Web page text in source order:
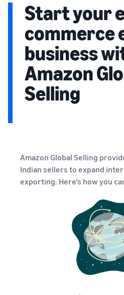
Start your
commerce
business
Amazon
Selling
Amazon Global Selling
Indian sellers to expand
exporting. Here’s how you